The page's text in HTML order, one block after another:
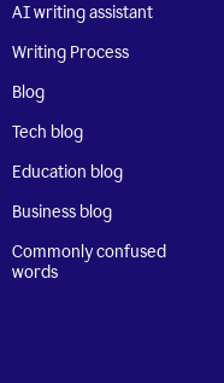
AI writing assistant
Writing Process
Blog
Tech blog
Education blog
Business blog
Commonly confused
words